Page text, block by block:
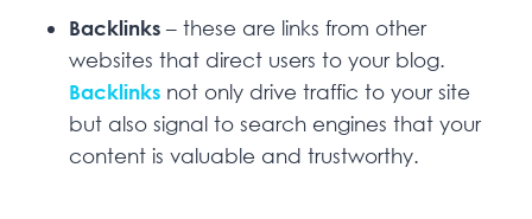
Backlinks – these are links from other
websites that direct users to your blog.
Backlinks not only drive traffic to your site
but also signal to search engines that your
content is valuable and trustworthy.